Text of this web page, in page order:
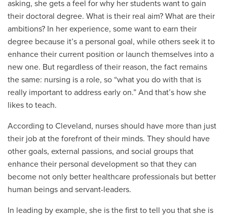
asking, she gets a feel for why her students want to gain
their doctoral degree. What is their real aim? What are their
ambitions? In her experience, some want to earn their
degree because it’s a personal goal, while others seek it to
enhance their current position or launch themselves into a
new one. But regardless of their reason, the fact remains
the same: nursing is a role, so “what you do with that is
really important to address early on.” And that’s how she
likes to teach.
According to Cleveland, nurses should have more than just
their job at the forefront of their minds. They should have
other goals, external passions, and social groups that
enhance their personal development so that they can
become not only better healthcare professionals but better
human beings and servant-leaders.
In leading by example, she is the first to tell you that she is